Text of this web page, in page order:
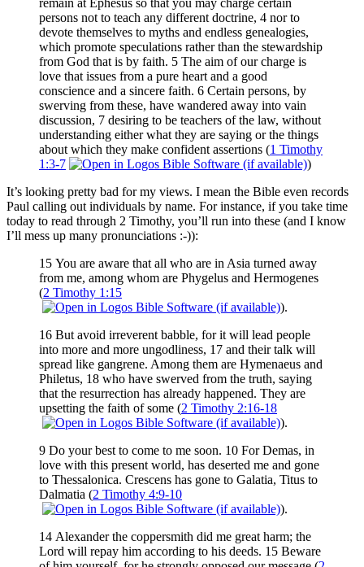
persons not to teach any different doctrine, 4 nor to
devote themselves to myths and endless genealogies,
which promote speculations rather than the stewardship
from God that is by faith. 5 The aim of our charge is
love that issues from a pure heart and a good
conscience and a sincere faith. 6 Certain persons, by
swerving from these, have wandered away into vain
discussion, 7 desiring to be teachers of the law, without
understanding either what they are saying or the things
about which they make confident assertions (1 Timothy
1:3-7
)
It’s looking pretty bad for my views. I mean the Bible even records
Paul calling out individuals by name. For instance, if you take time
today to read through 2 Timothy, you’ll run into these (and I know
I’ll mess up many pronunciations :-)):
15 You are aware that all who are in Asia turned away
from me, among whom are Phygelus and Hermogenes
(2 Timothy 1:15
).
16 But avoid irreverent babble, for it will lead people
into more and more ungodliness, 17 and their talk will
spread like gangrene. Among them are Hymenaeus and
Philetus, 18 who have swerved from the truth, saying
that the resurrection has already happened. They are
upsetting the faith of some (2 Timothy 2:16-18
).
9 Do your best to come to me soon. 10 For Demas, in
love with this present world, has deserted me and gone
to Thessalonica. Crescens has gone to Galatia, Titus to
Dalmatia (2 Timothy 4:9-10
).
14 Alexander the coppersmith did me great harm; the
Lord will repay him according to his deeds. 15 Beware